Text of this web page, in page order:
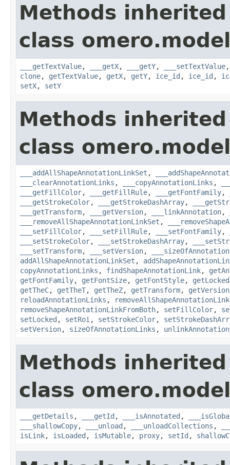
Methods
class
___getTextValue, ___getX, ___getY, ___setTextValue
clone, getTextValue, getX, getY, ice_id , ice_id ,
setX, setY
Methods
class
___addAllShapeAnnotationLinkSet ,
___clearAnnotationLinks , ___copyAnnotationLinks ,
___getFillColor, ___getFillRule, ___getFontFamily,
___getStrokeColor, ___getStrokeDashArray,
___getTransform, ___getVersion, ___linkAnnotation,
___removeAllShapeAnnotationLinkSet ,
___setFillColor, ___setFillRule, ___setFontFamily,
___setStrokeColor, ___setStrokeDashArray,
___setTransform, ___setVersion,
addAllShapeAnnotationLinkSet ,
copyAnnotationLinks , findShapeAnnotationLink,
getFontFamily, getFontSize, getFontStyle, getLocked
getTheC, getTheT, getTheZ, getTransform, getVersion
reloadAnnotationLinks ,
removeShapeAnnotationLinkFromBoth, setFillColor,
setLocked , setRoi , setStrokeColor,
setVersion, sizeOfAnnotationLinks , unlinkAnnotation
Methods
class
___getDetails , ___getId , ___isAnnotated ,
___shallowCopy, ___unload , ___unloadCollections ,
isLink, isLoaded , isMutable, proxy, setId ,